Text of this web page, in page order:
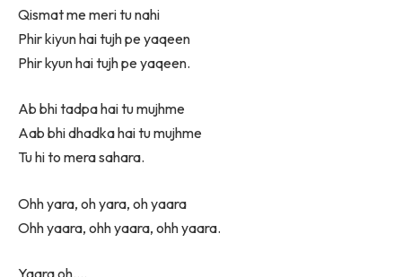
Qismat me meri tu nahi
Phir kiyun hai tujh pe yaqeen
Phir kyun hai tujh pe yaqeen.
Ab bhi tadpa hai tu mujhme
Aab bhi dhadka hai tu mujhme
Tu hi to mera sahara.
Ohh yara, oh yara, oh yaara
Ohh yaara, ohh yaara, ohh yaara.